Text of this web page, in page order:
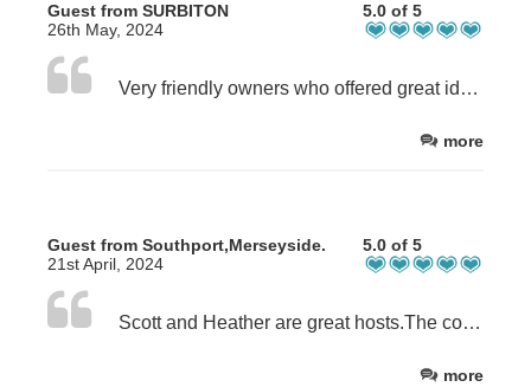
Guest from SURBITON
26th May, 2024
5.0 of 5
Very friendly owners who offered great ideas/advice about the local area and for things to do.
more
Guest from Southport,Merseyside.
21st April, 2024
5.0 of 5
Scott and Heather are great hosts.The cottage was very comfortable and cosy. The benefit of a shower and bath were very welcoming after a long walk. The bed was very comfortable. Overall the week was excellent.
more